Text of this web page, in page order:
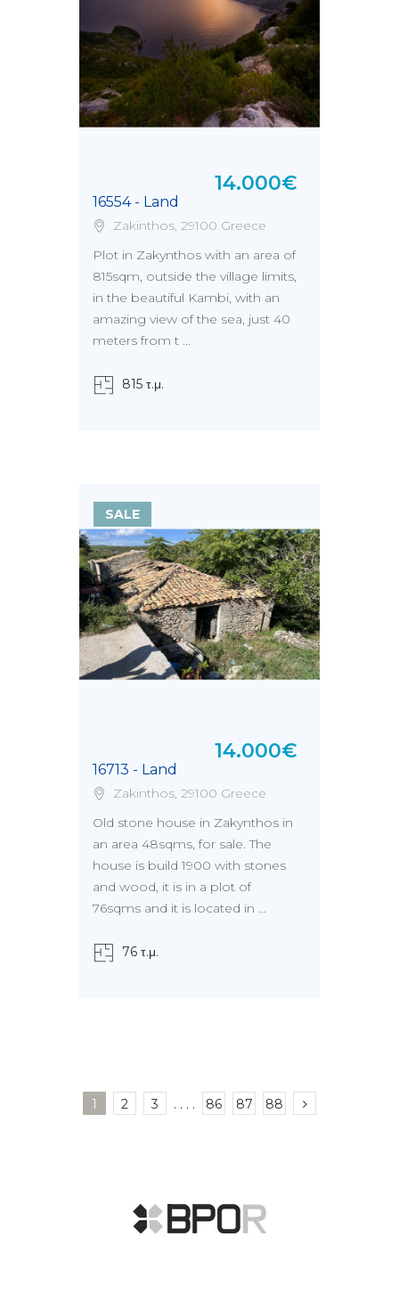
16554 - Land
14.000€
Zakinthos, 29100 Greece
Plot in Zakynthos with an area of
815sqm, outside the village limits,
in the beautiful Kambi, with an
amazing view of the sea, just 40
meters from t ...
815 τ.μ.
SALE
16713 - Land
14.000€
Zakinthos, 29100 Greece
Old stone house in Zakynthos in
an area 48sqms, for sale. The
house is build 1900 with stones
and wood, it is in a plot of
76sqms and it is located in ...
76 τ.μ.
1 2 3 . . . . 86 87 88